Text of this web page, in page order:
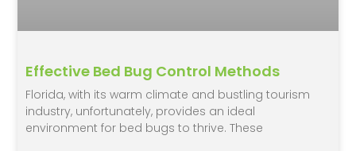
Effective Bed Bug Control Methods
Florida, with its warm climate and bustling tourism
industry, unfortunately, provides an ideal
environment for bed bugs to thrive. These